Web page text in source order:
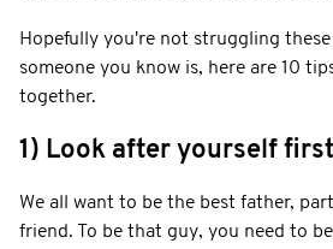
Hopefully you're not struggling
someone you know is, here are 10
together.
1) Look after yourself first
We all want to be the best father,
friend. To be that guy, you need to